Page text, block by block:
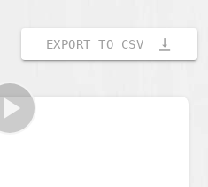
EXPORT TO CSV vertical_align_bottom
play_arrow